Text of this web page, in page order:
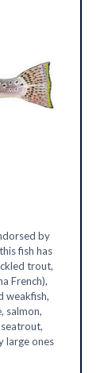
by
fish has
trout,
French),
weakfish,
salmon,
large ones